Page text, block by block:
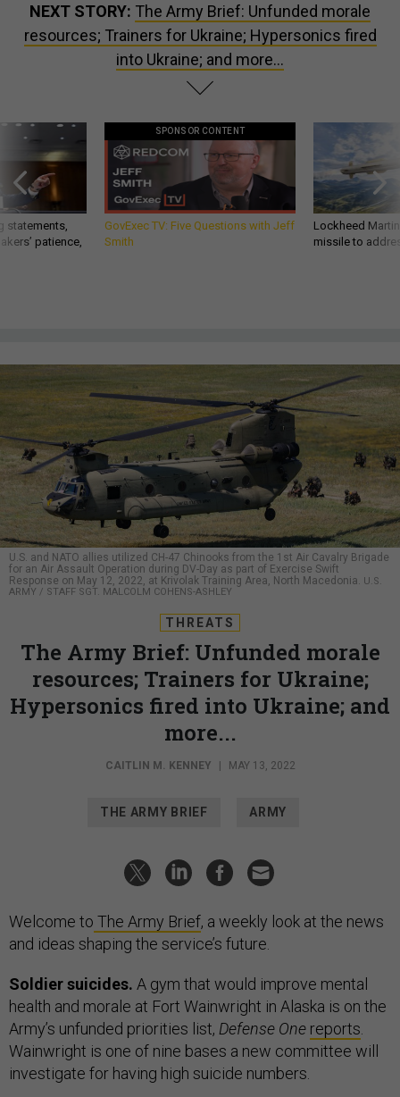
NEXT STORY: The Army Brief: Unfunded morale
resources; Trainers for Ukraine; Hypersonics fired
into Ukraine; and more...
statements,
patience,
SPONSOR CONTENT
GovExec TV: Five Questions with Jeff
Smith
Lockheed
missile to
U.S. and NATO allies utilized CH-47 Chinooks from the 1st Air Cavalry Brigade
for an Air Assault Operation during DV-Day as part of Exercise Swift
Response on May 12, 2022, at Krivolak Training Area, North Macedonia. U.S.
ARMY / STAFF SGT. MALCOLM COHENS-ASHLEY
THREATS
The Army Brief: Unfunded morale
resources; Trainers for Ukraine;
Hypersonics fired into Ukraine; and
more...
CAITLIN M. KENNEY MAY 13, 2022
THE ARMY BRIEF ARMY
Welcome to The Army Brief, a weekly look at the news
and ideas shaping the service’s future.
Soldier suicides. A gym that would improve mental
health and morale at Fort Wainwright in Alaska is on the
Army’s unfunded priorities list, Defense One reports.
Wainwright is one of nine bases a new committee will
investigate for having high suicide numbers.